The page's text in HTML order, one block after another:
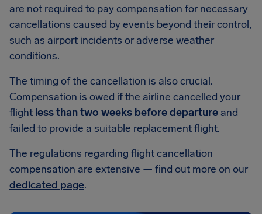
are not required to pay compensation for necessary
cancellations caused by events beyond their control,
such as airport incidents or adverse weather
conditions.
The timing of the cancellation is also crucial.
Compensation is owed if the airline cancelled your
flight less than two weeks before departure and
failed to provide a suitable replacement flight.
The regulations regarding flight cancellation
compensation are extensive — find out more on our
dedicated page.